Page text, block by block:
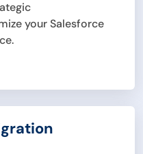
your Salesforce